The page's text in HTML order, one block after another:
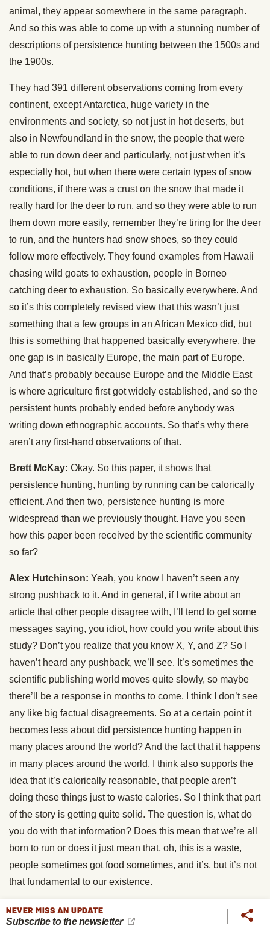
animal, they appear somewhere in the same paragraph.
And so this was able to come up with a stunning number of
descriptions of persistence hunting between the 1500s and
the 1900s.
They had 391 different observations coming from every
continent, except Antarctica, huge variety in the
environments and society, so not just in hot deserts, but
also in Newfoundland in the snow, the people that were
able to run down deer and particularly, not just when it’s
especially hot, but when there were certain types of snow
conditions, if there was a crust on the snow that made it
really hard for the deer to run, and so they were able to run
them down more easily, remember they’re tiring for the deer
to run, and the hunters had snow shoes, so they could
follow more effectively. They found examples from Hawaii
chasing wild goats to exhaustion, people in Borneo
catching deer to exhaustion. So basically everywhere. And
so it’s this completely revised view that this wasn’t just
something that a few groups in an African Mexico did, but
this is something that happened basically everywhere, the
one gap is in basically Europe, the main part of Europe.
And that’s probably because Europe and the Middle East
is where agriculture first got widely established, and so the
persistent hunts probably ended before anybody was
writing down ethnographic accounts. So that’s why there
aren’t any first-hand observations of that.
Brett McKay: Okay. So this paper, it shows that
persistence hunting, hunting by running can be calorically
efficient. And then two, persistence hunting is more
widespread than we previously thought. Have you seen
how this paper been received by the scientific community
so far?
Alex Hutchinson: Yeah, you know I haven’t seen any
strong pushback to it. And in general, if I write about an
article that other people disagree with, I’ll tend to get some
messages saying, you idiot, how could you write about this
study? Don’t you realize that you know X, Y, and Z? So I
haven’t heard any pushback, we’ll see. It’s sometimes the
scientific publishing world moves quite slowly, so maybe
there’ll be a response in months to come. I think I don’t see
any like big factual disagreements. So at a certain point it
becomes less about did persistence hunting happen in
many places around the world? And the fact that it happens
in many places around the world, I think also supports the
idea that it’s calorically reasonable, that people aren’t
doing these things just to waste calories. So I think that part
of the story is getting quite solid. The question is, what do
you do with that information? Does this mean that we’re all
born to run or does it just mean that, oh, this is a waste,
people sometimes got food sometimes, and it’s, but it’s not
that fundamental to our existence.
Brett McKay:We’re gonna take a quick break for word
from our sponsors.
NEVER MISS AN UPDATE
Subscribe to the newsletter